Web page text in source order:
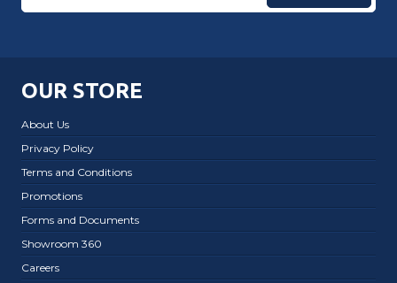
OUR STORE
About Us
Privacy Policy
Terms and Conditions
Promotions
Forms and Documents
Showroom 360
Careers